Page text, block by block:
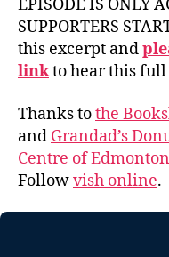
EPISODE IS ONLY
SUPPORTERS
this excerpt and
linkto hear this full
Thanks tothe
and Grandad’s
Centre of Edmonton
Followvish online.